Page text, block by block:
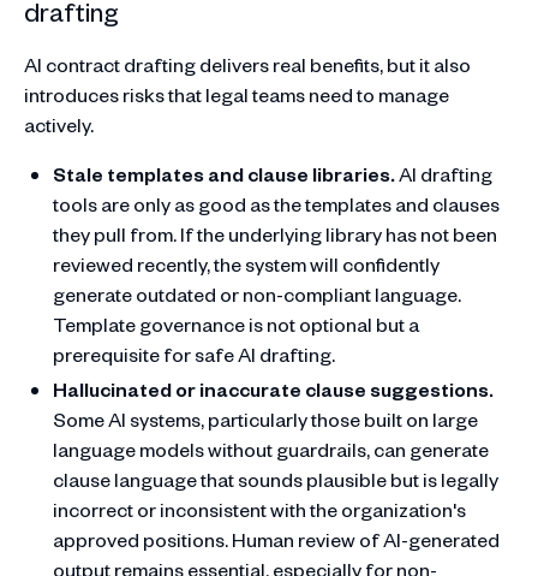
drafting
AI contract drafting delivers real benefits, but it also
introduces risks that legal teams need to manage
actively.
Stale templates and clause libraries.AI drafting
tools are only as good as the templates and clauses
they pull from. If the underlying library has not been
reviewed recently, the system will confidently
generate outdated or non-compliant language.
Template governance is not optional but a
prerequisite for safe AI drafting.
Hallucinated or inaccurate clause suggestions.
Some AI systems, particularly those built on large
language models without guardrails, can generate
clause language that sounds plausible but is legally
incorrect or inconsistent with the organization's
approved positions. Human review of AI-generated
output remains essential, especially for non-